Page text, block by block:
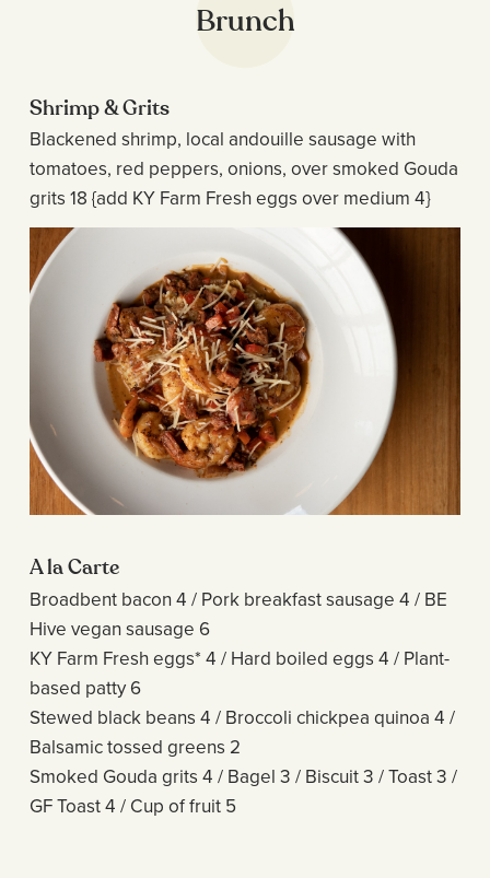
Brunch
Shrimp & Grits
Blackened shrimp, local andouille sausage with
tomatoes, red peppers, onions, over smoked Gouda
grits 18 {add KY Farm Fresh eggs over medium 4}
A la Carte
Broadbent bacon 4 / Pork breakfast sausage 4 / BE
Hive vegan sausage 6
KY Farm Fresh eggs* 4 / Hard boiled eggs 4 / Plant-
based patty 6
Stewed black beans 4 / Broccoli chickpea quinoa 4 /
Balsamic tossed greens 2
Smoked Gouda grits 4 / Bagel 3 / Biscuit 3 / Toast 3 /
GF Toast 4 / Cup of fruit 5